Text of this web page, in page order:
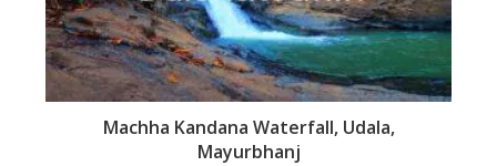
Machha Kandana Waterfall, Udala,
Mayurbhanj